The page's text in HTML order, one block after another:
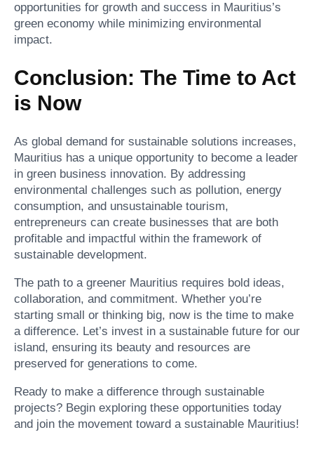
opportunities for growth and success in Mauritius’s
green economy while minimizing environmental
impact.
Conclusion: The Time to Act
is Now
As global demand for sustainable solutions increases,
Mauritius has a unique opportunity to become a leader
in green business innovation. By addressing
environmental challenges such as pollution, energy
consumption, and unsustainable tourism,
entrepreneurs can create businesses that are both
profitable and impactful within the framework of
sustainable development.
The path to a greener Mauritius requires bold ideas,
collaboration, and commitment. Whether you’re
starting small or thinking big, now is the time to make
a difference. Let’s invest in a sustainable future for our
island, ensuring its beauty and resources are
preserved for generations to come.
Ready to make a difference through sustainable
projects? Begin exploring these opportunities today
and join the movement toward a sustainable Mauritius!